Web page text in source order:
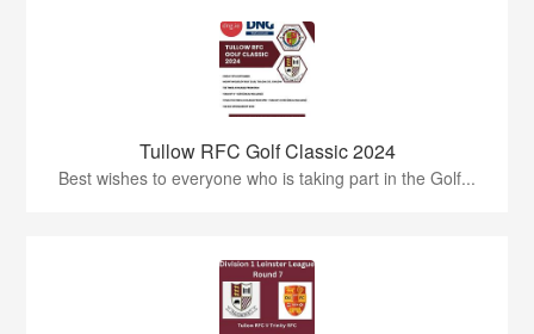
Tullow RFC Golf Classic 2024
Best wishes to everyone who is taking part in the Golf...